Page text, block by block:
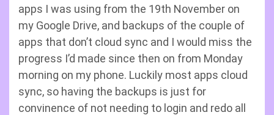
apps I was using from the 19th November on
my Google Drive, and backups of the couple of
apps that don’t cloud sync and I would miss the
progress I’d made since then on from Monday
morning on my phone. Luckily most apps cloud
sync, so having the backups is just for
convinence of not needing to login and redo all